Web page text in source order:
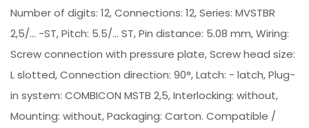
Number of digits: 12, Connections: 12, Series: MVSTBR
2,5/... -ST, Pitch: 5.5/... ST, Pin distance: 5.08 mm, Wiring:
Screw connection with pressure plate, Screw head size:
L slotted, Connection direction: 90°, Latch: - latch, Plug-
in system: COMBICON MSTB 2,5, Interlocking: without,
Mounting: without, Packaging: Carton. Compatible /